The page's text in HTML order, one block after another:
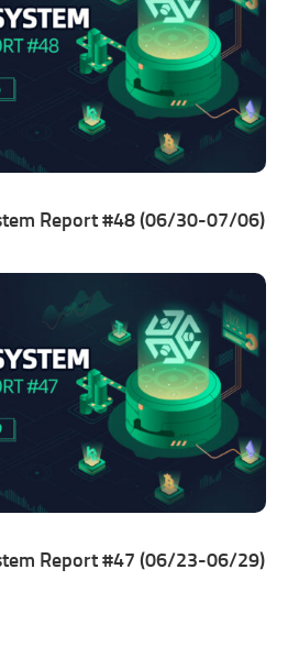
Report #48 (06/30-07/06)
Report #47 (06/23-06/29)